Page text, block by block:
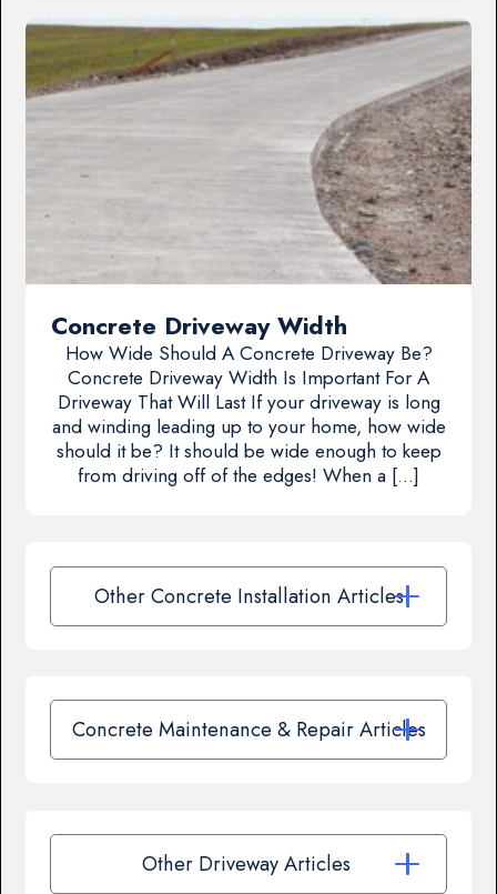
Concrete Driveway Width
How Wide Should A Concrete Driveway Be?
Concrete Driveway Width Is Important For A
Driveway That Will Last If your driveway is long
and winding leading up to your home, how wide
should it be? It should be wide enough to keep
from driving off of the edges! When a […]
Other Concrete Installation Articles
Concrete Maintenance & Repair Articles
Other Driveway Articles